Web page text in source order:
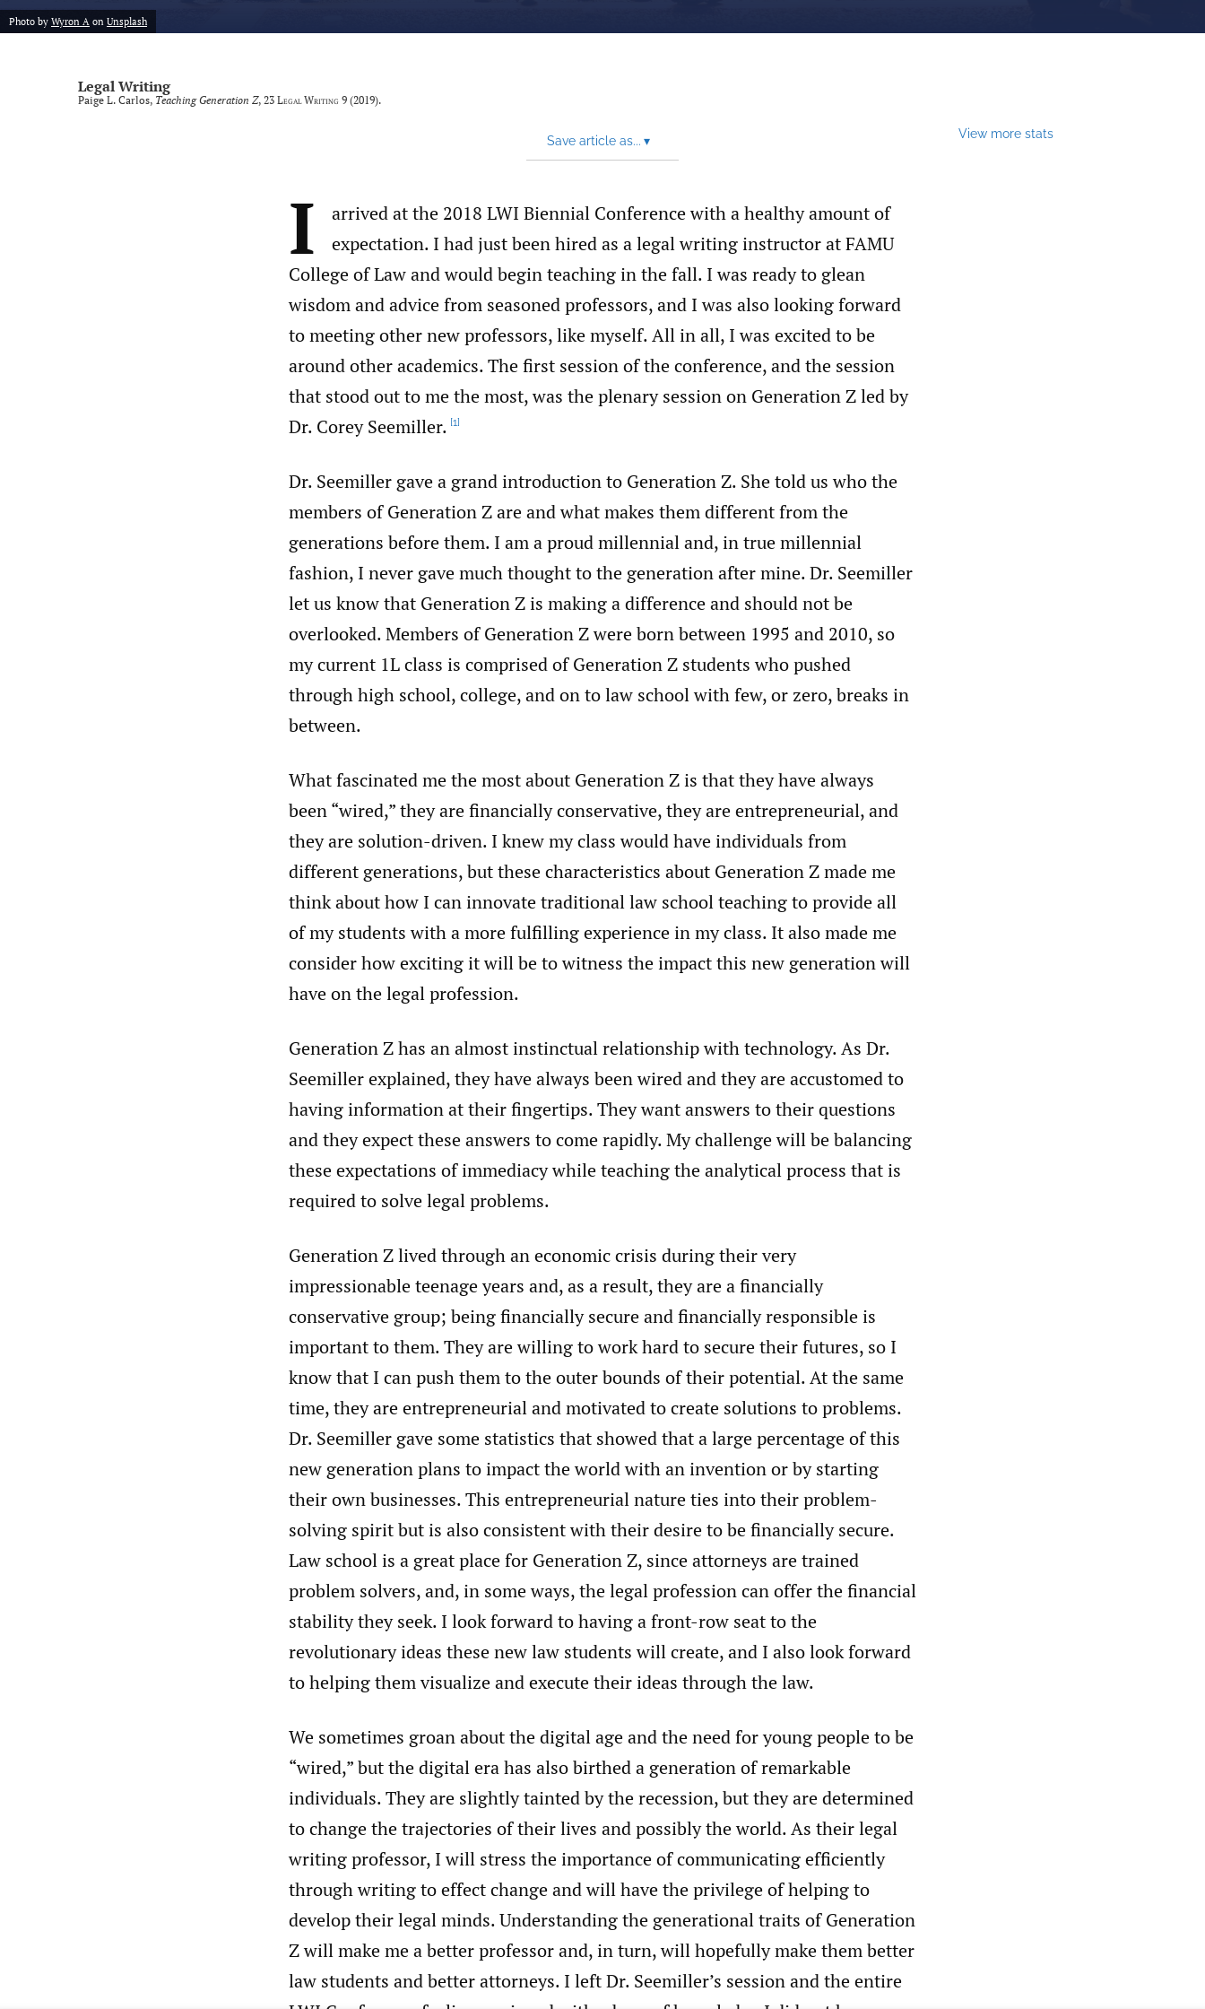
Photo by Wyron A on Unsplash
Legal Writing
Paige L. Carlos, Teaching Generation Z, 23 Legal Writing 9 (2019).
Save article as... ▾ View more stats
I
arrived at the 2018 LWI Biennial Conference with a healthy amount of
expectation. I had just been hired as a legal writing instructor at FAMU
College of Law and would begin teaching in the fall. I was ready to glean
wisdom and advice from seasoned professors, and I was also looking forward
to meeting other new professors, like myself. All in all, I was excited to be
around other academics. The first session of the conference, and the session
that stood out to me the most, was the plenary session on Generation Z led by
Dr. Corey Seemiller. [1]
Dr. Seemiller gave a grand introduction to Generation Z. She told us who the
members of Generation Z are and what makes them different from the
generations before them. I am a proud millennial and, in true millennial
fashion, I never gave much thought to the generation after mine. Dr. Seemiller
let us know that Generation Z is making a difference and should not be
overlooked. Members of Generation Z were born between 1995 and 2010, so
my current 1L class is comprised of Generation Z students who pushed
through high school, college, and on to law school with few, or zero, breaks in
between.
What fascinated me the most about Generation Z is that they have always
been “wired,” they are financially conservative, they are entrepreneurial, and
they are solution-driven. I knew my class would have individuals from
different generations, but these characteristics about Generation Z made me
think about how I can innovate traditional law school teaching to provide all
of my students with a more fulfilling experience in my class. It also made me
consider how exciting it will be to witness the impact this new generation will
have on the legal profession.
Generation Z has an almost instinctual relationship with technology. As Dr.
Seemiller explained, they have always been wired and they are accustomed to
having information at their fingertips. They want answers to their questions
and they expect these answers to come rapidly. My challenge will be balancing
these expectations of immediacy while teaching the analytical process that is
required to solve legal problems.
Generation Z lived through an economic crisis during their very
impressionable teenage years and, as a result, they are a financially
conservative group; being financially secure and financially responsible is
important to them. They are willing to work hard to secure their futures, so I
know that I can push them to the outer bounds of their potential. At the same
time, they are entrepreneurial and motivated to create solutions to problems.
Dr. Seemiller gave some statistics that showed that a large percentage of this
new generation plans to impact the world with an invention or by starting
their own businesses. This entrepreneurial nature ties into their problem-
solving spirit but is also consistent with their desire to be financially secure.
Law school is a great place for Generation Z, since attorneys are trained
problem solvers, and, in some ways, the legal profession can offer the financial
stability they seek. I look forward to having a front-row seat to the
revolutionary ideas these new law students will create, and I also look forward
to helping them visualize and execute their ideas through the law.
We sometimes groan about the digital age and the need for young people to be
“wired,” but the digital era has also birthed a generation of remarkable
individuals. They are slightly tainted by the recession, but they are determined
to change the trajectories of their lives and possibly the world. As their legal
writing professor, I will stress the importance of communicating efficiently
through writing to effect change and will have the privilege of helping to
develop their legal minds. Understanding the generational traits of Generation
Z will make me a better professor and, in turn, will hopefully make them better
law students and better attorneys. I left Dr. Seemiller’s session and the entire